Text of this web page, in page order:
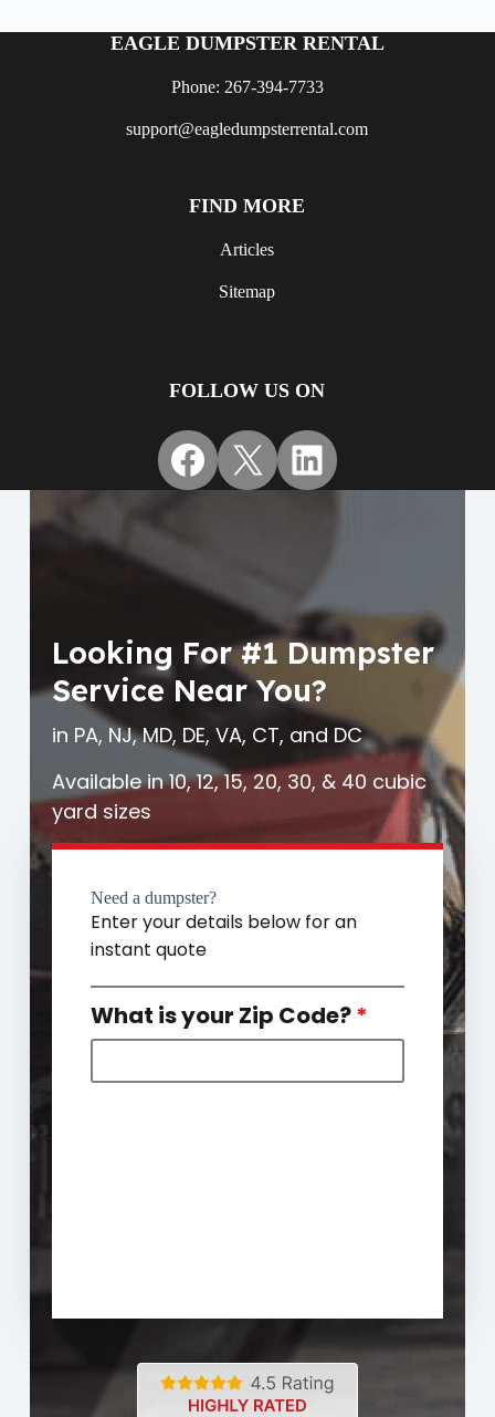
EAGLE DUMPSTER RENTAL
Phone: 267-394-7733
support@eagledumpsterrental.com
FIND MORE
Articles
Sitemap
FOLLOW US ON
Facebook
X LinkedIn
Looking For #1 Dumpster
Service Near You?
in PA, NJ, MD, DE, VA, CT, and DC
Available in 10, 12, 15, 20, 30, & 40 cubic
yard sizes
Need a dumpster?
Enter your details below for an
instant quote
What is your Zip Code?*